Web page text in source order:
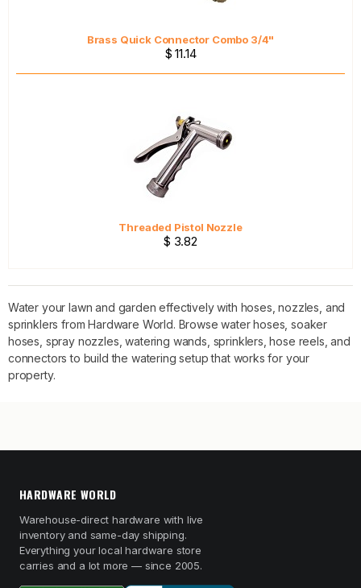
Brass Quick Connector Combo 3/4"
$ 11.14
Threaded Pistol Nozzle
$ 3.82
Water your lawn and garden effectively with hoses, nozzles, and
sprinklers from Hardware World. Browse water hoses, soaker
hoses, spray nozzles, watering wands, sprinklers, hose reels, and
connectors to build the watering setup that works for your
property.
HARDWARE WORLD
Warehouse-direct hardware with live
inventory and same-day shipping.
Everything your local hardware store
carries and a lot more — since 2005.